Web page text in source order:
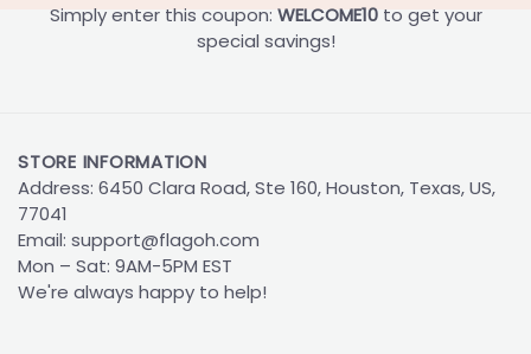
Simply enter this coupon: WELCOME10to get your
special savings!
STORE INFORMATION
Address: 6450 Clara Road, Ste 160, Houston, Texas, US,
77041
Email: support@flagoh.com
Mon – Sat: 9AM-5PM EST
We're always happy to help!